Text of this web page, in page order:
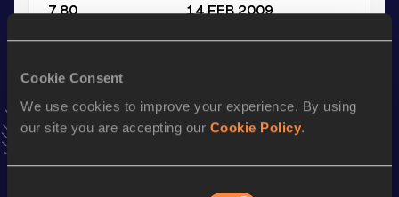
Cookie Consent
We use cookies to improve your experience. By using
our site you are accepting our Cookie Policy.
7.80 14 FEB 2009
7.80=
06 FEB 2011
VIEW MORE RESULTS